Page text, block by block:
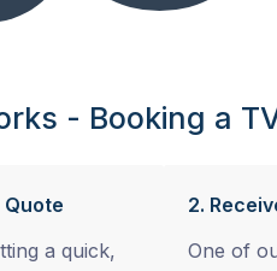
- Booking a
Quote
a quick,
2.
One of